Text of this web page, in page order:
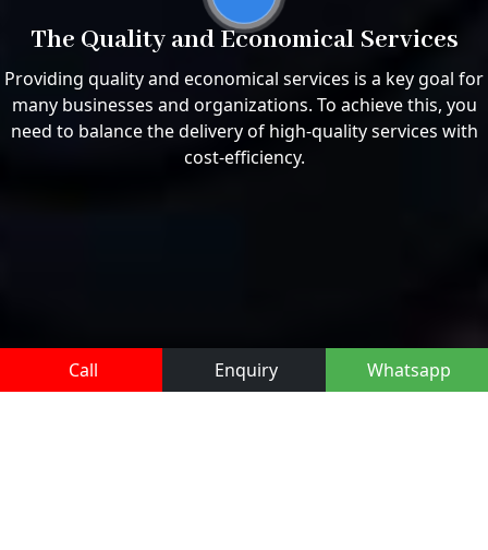
The Quality and Economical Services
Providing quality and economical services is a key goal for
many businesses and organizations. To achieve this, you
need to balance the delivery of high-quality services with
cost-efficiency.
Call Enquiry Whatsapp